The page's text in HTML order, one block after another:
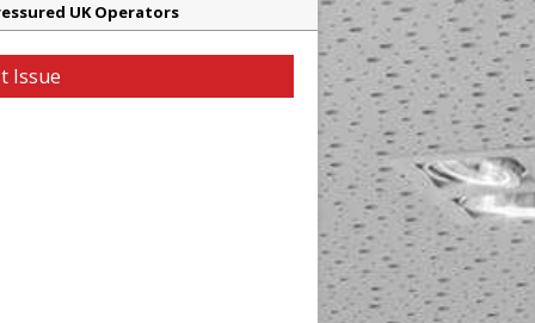
UK Operators
Merrychef UK
Issue